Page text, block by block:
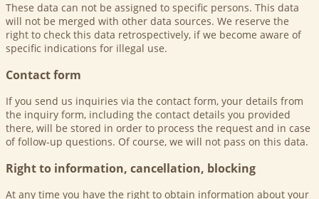
These data can not be assigned to specific persons. This data
will not be merged with other data sources. We reserve the
right to check this data retrospectively, if we become aware of
specific indications for illegal use.
Contact form
If you send us inquiries via the contact form, your details from
the inquiry form, including the contact details you provided
there, will be stored in order to process the request and in case
of follow-up questions. Of course, we will not pass on this data.
Right to information, cancellation, blocking
At any time you have the right to obtain information about your